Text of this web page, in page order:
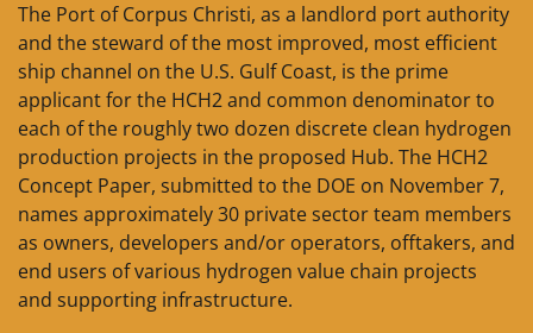
The Port of Corpus Christi, as a landlord port authority
and the steward of the most improved, most efficient
ship channel on the U.S. Gulf Coast, is the prime
applicant for the HCH2 and common denominator to
each of the roughly two dozen discrete clean hydrogen
production projects in the proposed Hub. The HCH2
Concept Paper, submitted to the DOE on November 7,
names approximately 30 private sector team members
as owners, developers and/or operators, offtakers, and
end users of various hydrogen value chain projects
and supporting infrastructure.